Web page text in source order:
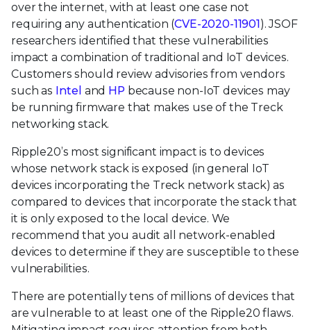
over the internet, with at least one case not
requiring any authentication (CVE-2020-11901). JSOF
researchers identified that these vulnerabilities
impact a combination of traditional and IoT devices.
Customers should review advisories from vendors
such as Intel and HP because non-IoT devices may
be running firmware that makes use of the Treck
networking stack.
Ripple20’s most significant impact is to devices
whose network stack is exposed (in general IoT
devices incorporating the Treck network stack) as
compared to devices that incorporate the stack that
it is only exposed to the local device. We
recommend that you audit all network-enabled
devices to determine if they are susceptible to these
vulnerabilities.
There are potentially tens of millions of devices that
are vulnerable to at least one of the Ripple20 flaws.